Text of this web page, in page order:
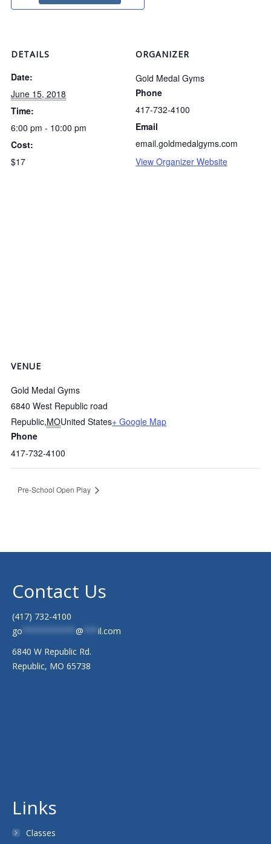
DETAILS
Date:
June 15, 2018
Time:
6:00 pm - 10:00 pm
Cost:
$17
ORGANIZER
Gold Medal Gyms
Phone
417-732-4100
Email
email.goldmedalgyms.com
View Organizer Website
VENUE
Gold Medal Gyms
6840 West Republic road
Republic,MOUnited States+ Google Map
Phone
417-732-4100
Pre-School Open Play
Contact Us
(417) 732-4100
go
@
il.com
6840 W Republic Rd.
Republic, MO 65738
Links
Classes